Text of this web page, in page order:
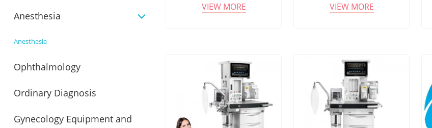
Monitor
Anesthesia
Anesthesia
Ophthalmology
Ordinary Diagnosis
Instrument
Gynecology Equipment and
Integrated Monitoring
VIEW MORE
Modes OR System
VIEW MORE